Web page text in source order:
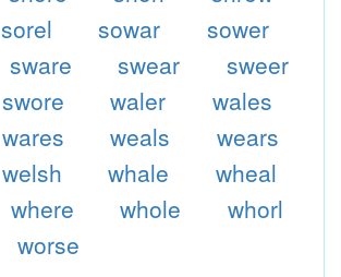
sorel sowar
sower
sware swear
sweer
swore waler
wales
wares weals
wears
welsh whale
wheal
where whole
whorl
worse